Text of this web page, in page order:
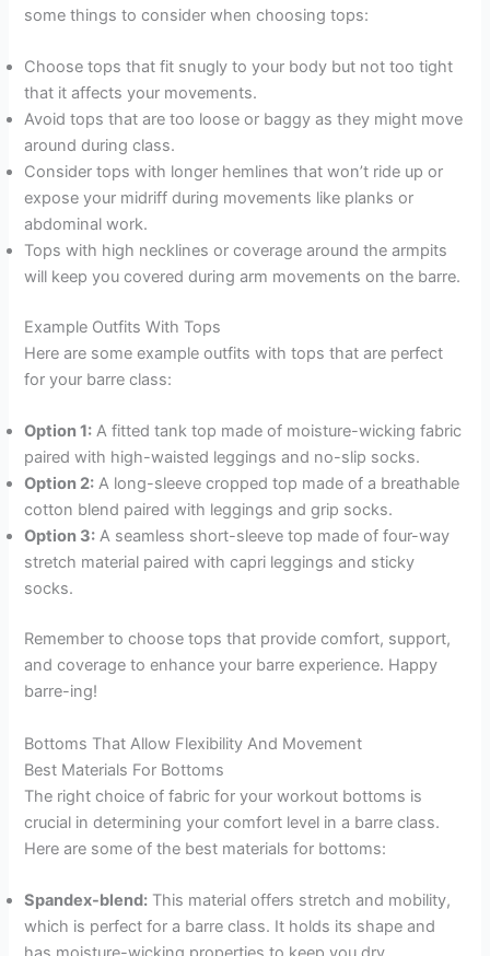
some things to consider when choosing tops:
Choose tops that fit snugly to your body but not too tight
that it affects your movements.
Avoid tops that are too loose or baggy as they might move
around during class.
Consider tops with longer hemlines that won’t ride up or
expose your midriff during movements like planks or
abdominal work.
Tops with high necklines or coverage around the armpits
will keep you covered during arm movements on the barre.
Example Outfits With Tops
Here are some example outfits with tops that are perfect
for your barre class:
Option 1: A fitted tank top made of moisture-wicking fabric
paired with high-waisted leggings and no-slip socks.
Option 2: A long-sleeve cropped top made of a breathable
cotton blend paired with leggings and grip socks.
Option 3: A seamless short-sleeve top made of four-way
stretch material paired with capri leggings and sticky
socks.
Remember to choose tops that provide comfort, support,
and coverage to enhance your barre experience. Happy
barre-ing!
Bottoms That Allow Flexibility And Movement
Best Materials For Bottoms
The right choice of fabric for your workout bottoms is
crucial in determining your comfort level in a barre class.
Here are some of the best materials for bottoms:
Spandex-blend: This material offers stretch and mobility,
which is perfect for a barre class. It holds its shape and